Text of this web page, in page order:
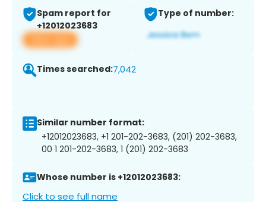
Spam report for
+12012023683
View app
Type of number:
Times searched:7,042
Similar number format:
+12012023683, +1 201-202-3683, (201) 202-3683,
00 1 201-202-3683, 1 (201) 202-3683
Whose number is +12012023683:
Click to see full name